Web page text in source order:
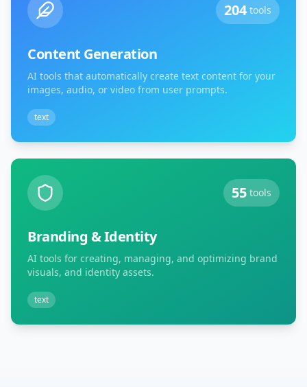
204 tools
Content Generation
AI tools that automatically create text content for your
images, audio, or video from user prompts.
text
55 tools
Branding & Identity
AI tools for creating, managing, and optimizing brand
visuals, and identity assets.
text